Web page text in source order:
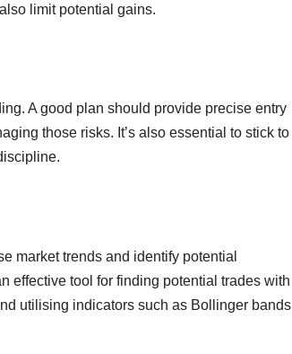
limit potential gains.
A good plan should provide precise entry
those risks. It’s also essential to stick to
market trends and identify potential
effective tool for finding potential trades with
utilising indicators such as Bollinger bands